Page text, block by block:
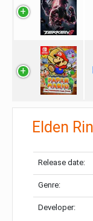
Elden
Release date:
Genre:
Developer: